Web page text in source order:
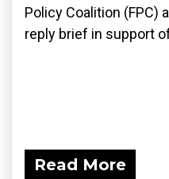
Policy Coalition (FPC)
reply brief in support
Read More